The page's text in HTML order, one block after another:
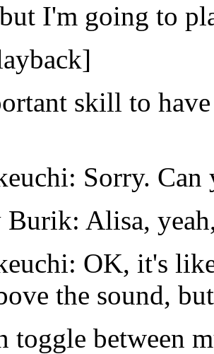
but I'm going to
skill to have
Sorry. Can
Burik: Alisa,
OK, it's
the sound, but
toggle between